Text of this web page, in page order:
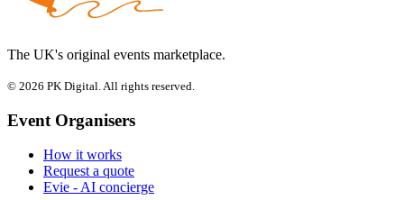
The UK's original events marketplace.
© 2026 PK Digital. All rights reserved.
Event Organisers
How it works
Request a quote
Evie - AI concierge